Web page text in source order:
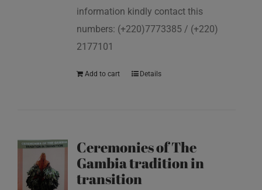
information kindly contact this
numbers: (+220)7773385 / (+220)
2177101
Add to cart Details
Ceremonies of The
Gambia tradition in
transition